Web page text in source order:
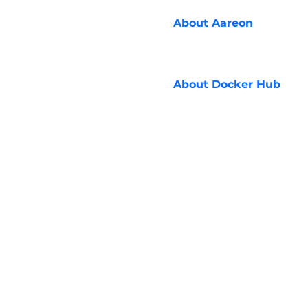
About Aareon
About Docker Hub